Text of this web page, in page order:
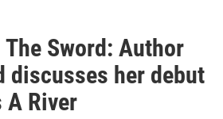
The Sword: Author
discusses her debut
A River